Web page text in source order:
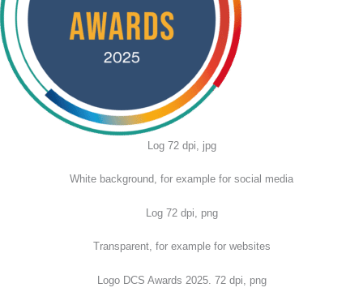
Log 72 dpi, jpg
White background, for example for social media
Log 72 dpi, png
Transparent, for example for websites
Logo DCS Awards 2025. 72 dpi, png